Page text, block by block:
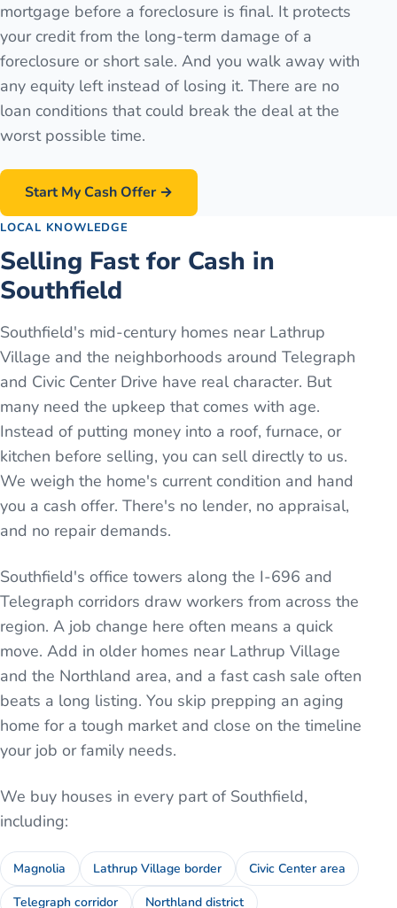
mortgage before a foreclosure is final. It protects
your credit from the long-term damage of a
foreclosure or short sale. And you walk away with
any equity left instead of losing it. There are no
loan conditions that could break the deal at the
worst possible time.
Start My Cash Offer →
LOCAL KNOWLEDGE
Selling Fast for Cash in
Southfield
Southfield's mid-century homes near Lathrup
Village and the neighborhoods around Telegraph
and Civic Center Drive have real character. But
many need the upkeep that comes with age.
Instead of putting money into a roof, furnace, or
kitchen before selling, you can sell directly to us.
We weigh the home's current condition and hand
you a cash offer. There's no lender, no appraisal,
and no repair demands.
Southfield's office towers along the I-696 and
Telegraph corridors draw workers from across the
region. A job change here often means a quick
move. Add in older homes near Lathrup Village
and the Northland area, and a fast cash sale often
beats a long listing. You skip prepping an aging
home for a tough market and close on the timeline
your job or family needs.
We buy houses in every part of Southfield,
including:
Magnolia Lathrup Village border Civic Center area
Telegraph corridor Northland district